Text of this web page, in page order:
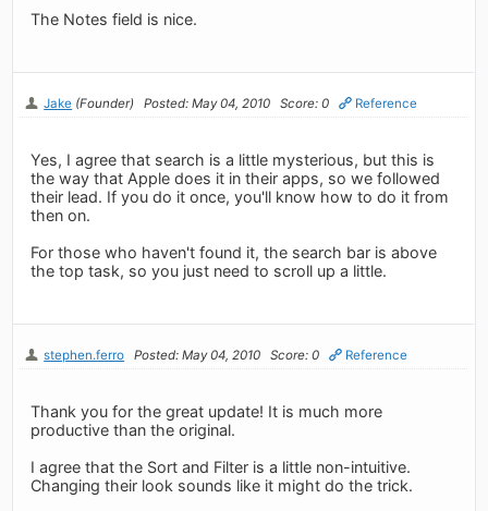
The Notes field is nice.
Jake (Founder) Posted: May 04, 2010 Score: 0 Reference
Yes, I agree that search is a little mysterious, but this is
the way that Apple does it in their apps, so we followed
their lead. If you do it once, you'll know how to do it from
then on.
For those who haven't found it, the search bar is above
the top task, so you just need to scroll up a little.
stephen.ferro Posted: May 04, 2010 Score: 0 Reference
Thank you for the great update! It is much more
productive than the original.
I agree that the Sort and Filter is a little non-intuitive.
Changing their look sounds like it might do the trick.